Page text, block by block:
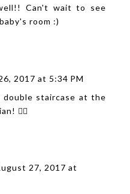
Can't wait to see
room :)
2017 at 5:34 PM
staircase at the
👌🏻
27, 2017 at